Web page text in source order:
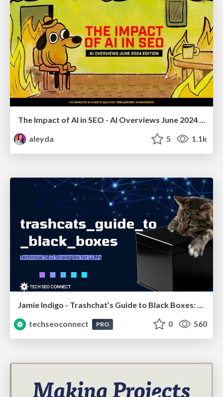
aleyda
5 1.1k
Jamie Indigo - Trashchat’s Guide to Black Boxes: Technical SEO Tactics for LLMs
techseoconnect
PRO 0 560